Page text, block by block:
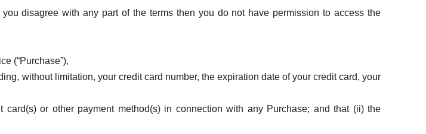
disagree with any part of the terms then you do not have permission to access the
(“Purchase”),
without limitation, your credit card number, the expiration date of your credit card, your
or other payment method(s) in connection with any Purchase; and that (ii) the